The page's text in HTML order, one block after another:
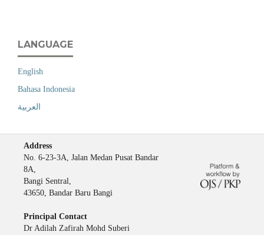
LANGUAGE
English
Bahasa Indonesia
العربية
Address
No. 6-23-3A, Jalan Medan Pusat Bandar
8A,
Bangi Sentral,
43650, Bandar Baru Bangi
Principal Contact
Dr Adilah Zafirah Mohd Suberi